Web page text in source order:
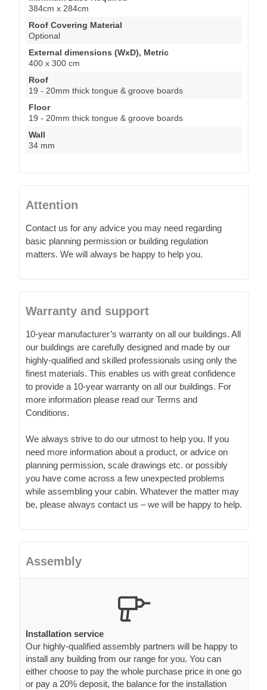
384cm x 284cm
Roof Covering Material
Optional
External dimensions (WxD), Metric
400 x 300 cm
Roof
19 - 20mm thick tongue & groove boards
Floor
19 - 20mm thick tongue & groove boards
Wall
34 mm
Attention
Contact us for any advice you may need regarding
basic planning permission or building regulation
matters. We will always be happy to help you.
Warranty and support
10-year manufacturer’s warranty on all our buildings. All
our buildings are carefully designed and made by our
highly-qualified and skilled professionals using only the
finest materials. This enables us with great confidence
to provide a 10-year warranty on all our buildings. For
more information please read our Terms and
Conditions.
We always strive to do our utmost to help you. If you
need more information about a product, or advice on
planning permission, scale drawings etc. or possibly
you have come across a few unexpected problems
while assembling your cabin. Whatever the matter may
be, please always contact us – we will be happy to help.
Assembly
Installation service
Our highly-qualified assembly partners will be happy to
install any building from our range for you. You can
either choose to pay the whole purchase price in one go
or pay a 20% deposit, the balance for the installation